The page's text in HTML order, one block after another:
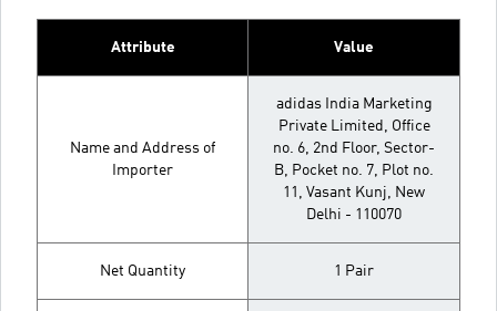
Attribute Value
Name and Address of
Importer
adidas India Marketing
Private Limited, Office
no. 6, 2nd Floor, Sector-
B, Pocket no. 7, Plot no.
11, Vasant Kunj, New
Delhi - 110070
Net Quantity 1 Pair